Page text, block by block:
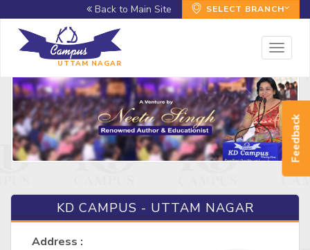
Feedback
SELECT BRANCH
Back to Main Site
Toggle
UTTAM NAGAR
KD CAMPUS - UTTAM NAGAR
Address :